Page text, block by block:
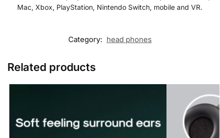
Mac, Xbox, PlayStation, Nintendo Switch, mobile and VR.
Category: head phones
Related products